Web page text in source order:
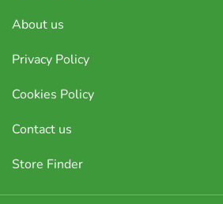
About us
Privacy Policy
Cookies Policy
Contact us
Store Finder